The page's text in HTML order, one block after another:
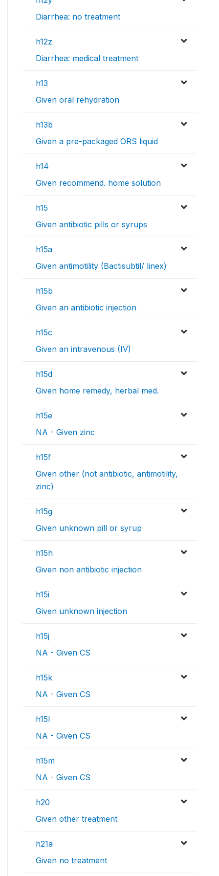
Diarrhea: no treatment
h12z
Diarrhea: medical treatment
h13
Given oral rehydration
h13b
Given a pre-packaged ORS liquid
h14
Given recommend. home solution
h15
Given antibiotic pills or syrups
h15a
Given antimotility (Bactisubtil/ linex)
h15b
Given an antibiotic injection
h15c
Given an intravenous (IV)
h15d
Given home remedy, herbal med.
h15e
NA - Given zinc
h15f
Given other (not antibiotic, antimotility,
zinc)
h15g
Given unknown pill or syrup
h15h
Given non antibiotic injection
h15i
Given unknown injection
h15j
NA - Given CS
h15k
NA - Given CS
h15l
NA - Given CS
h15m
NA - Given CS
h20
Given other treatment
h21a
Given no treatment